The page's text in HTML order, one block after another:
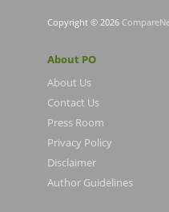
Copyright © 2026
About PO
About Us
Contact Us
Press Room
Privacy Policy
Disclaimer
Author Guidelines